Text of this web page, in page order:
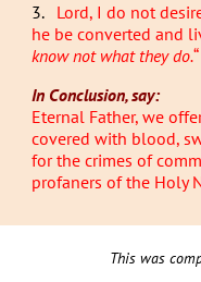
3. Lord, I do not
he be converted and
know not what they do.“
In Conclusion, say:
Eternal Father, we
covered with blood,
for the crimes of
profaners of the Holy
This was